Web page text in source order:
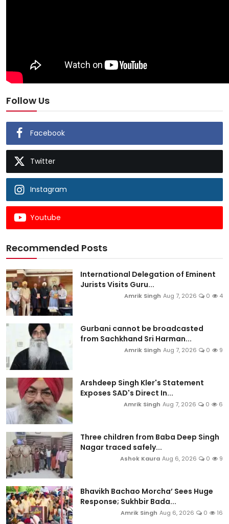
Follow Us
Facebook
Twitter
Instagram
Youtube
Recommended Posts
International Delegation of Eminent
Jurists Visits Guru...
Amrik Singh Aug 7, 2026 0 4
Gurbani cannot be broadcasted
from Sachkhand Sri Harman...
Amrik Singh Aug 7, 2026 0 9
Arshdeep Singh Kler's Statement
Exposes SAD's Direct In...
Amrik Singh Aug 7, 2026 0 6
Three children from Baba Deep Singh
Nagar traced safely...
Ashok Kaura Aug 6, 2026 0 9
Bhavikh Bachao Morcha’ Sees Huge
Response; Sukhbir Bada...
Amrik Singh Aug 6, 2026 0 16